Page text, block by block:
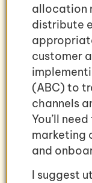
allocation
distribute
customer
(ABC) to
channels
You’ll
marketing
and
I suggest